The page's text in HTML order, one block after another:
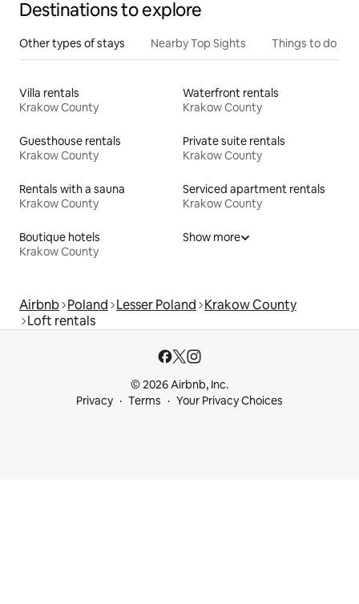
Destinations to explore
Other types of stays Nearby Top Sights Things to do
Villa rentals
Krakow County
Waterfront rentals
Krakow County
Guesthouse rentals
Krakow County
Private suite rentals
Krakow County
Rentals with a sauna
Krakow County
Serviced apartment rentals
Krakow County
Boutique hotels
Krakow County
Show more
Airbnb Poland Lesser Poland Krakow County
Loft rentals
© 2026 Airbnb, Inc.
Privacy
Terms Your Privacy Choices